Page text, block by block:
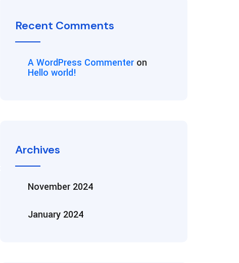
Recent Comments
A WordPress Commenter on
Hello world!
Archives
November 2024
January 2024